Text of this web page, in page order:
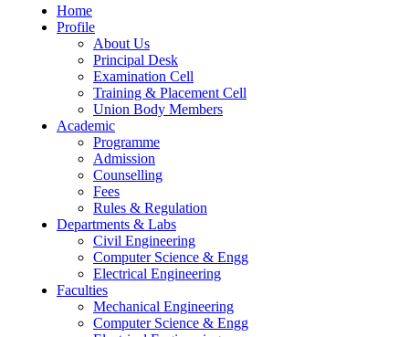
Home
Profile
About Us
Principal Desk
Examination Cell
Training & Placement Cell
Union Body Members
Academic
Programme
Admission
Counselling
Fees
Rules & Regulation
Departments & Labs
Civil Engineering
Computer Science & Engg
Electrical Engineering
Faculties
Mechanical Engineering
Computer Science & Engg